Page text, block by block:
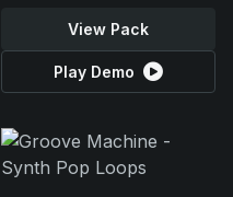
View Pack
Play Demo